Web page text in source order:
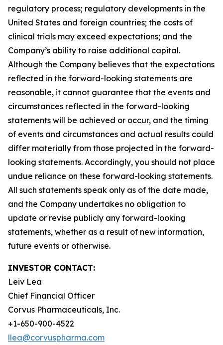
regulatory process; regulatory developments in the
United States and foreign countries; the costs of
clinical trials may exceed expectations; and the
Company’s ability to raise additional capital.
Although the Company believes that the expectations
reflected in the forward-looking statements are
reasonable, it cannot guarantee that the events and
circumstances reflected in the forward-looking
statements will be achieved or occur, and the timing
of events and circumstances and actual results could
differ materially from those projected in the forward-
looking statements. Accordingly, you should not place
undue reliance on these forward-looking statements.
All such statements speak only as of the date made,
and the Company undertakes no obligation to
update or revise publicly any forward-looking
statements, whether as a result of new information,
future events or otherwise.
INVESTOR CONTACT:
Leiv Lea
Chief Financial Officer
Corvus Pharmaceuticals, Inc.
+1-650-900-4522
llea@corvuspharma.com